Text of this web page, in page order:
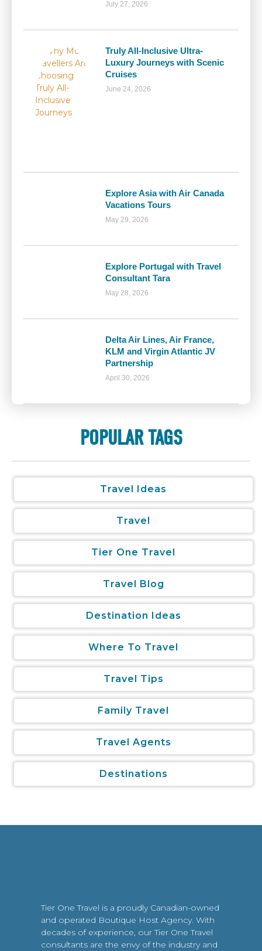
July 27, 2026
Truly All-Inclusive Ultra-
Luxury Journeys with Scenic
Cruises
June 24, 2026
Explore Asia with Air Canada
Vacations Tours
May 29, 2026
Explore Portugal with Travel
Consultant Tara
May 28, 2026
Delta Air Lines, Air France,
KLM and Virgin Atlantic JV
Partnership
April 30, 2026
POPULAR TAGS
Travel Ideas
Travel
Tier One Travel
Travel Blog
Destination Ideas
Where To Travel
Travel Tips
Family Travel
Travel Agents
Destinations
Tier One Travel is a proudly Canadian-owned
and operated Boutique Host Agency. With
decades of experience, our Tier One Travel
consultants are the envy of the industry and